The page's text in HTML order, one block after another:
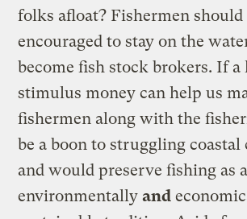
folks afloat? Fishermen should
encouraged to stay on the
become fish stock brokers. If
stimulus money can help us
fishermen along with the
be a boon to struggling
and would preserve fishing as
environmentallyand